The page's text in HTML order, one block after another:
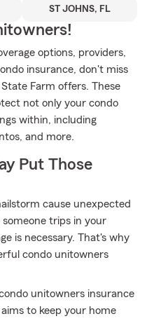
ST JOHNS, FL
options, providers,
insurance, don't miss
Farm offers. These
not only your condo
within, including
and more.
Put Those
cause unexpected
trips in your
is necessary. That's why
condo unitowners
unitowners insurance
to keep your home